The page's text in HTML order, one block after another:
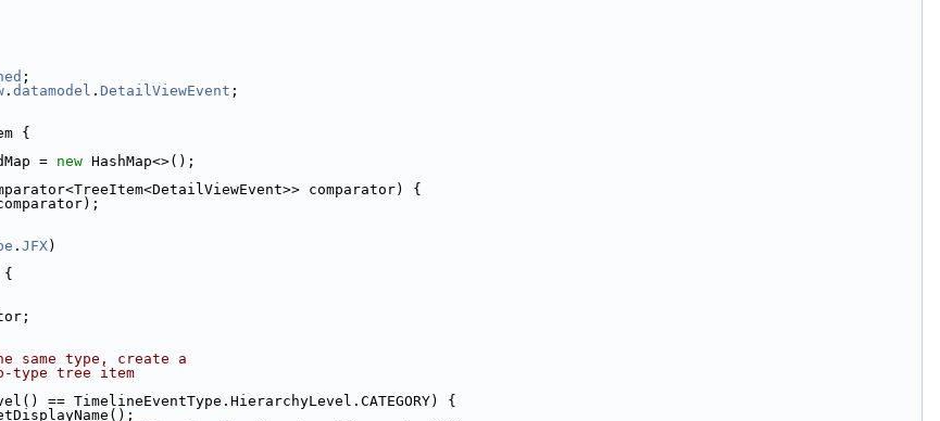
;
. datamodel . DetailViewEvent ;
{
= new HashMap<>();
comparator) {
. JFX)
{
same type, create a
type tree item
== TimelineEventType.HierarchyLevel.CATEGORY) {